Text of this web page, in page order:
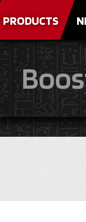
PRODUCTS